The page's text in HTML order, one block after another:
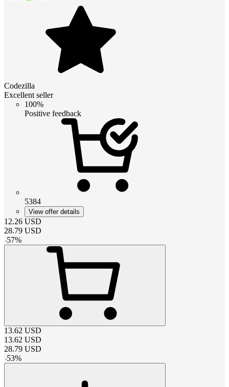
Codezilla
Excellent seller
100%
Positive feedback
5384
View offer details
12.26 USD
28.79 USD
-57%
13.62 USD
13.62 USD
28.79 USD
-53%